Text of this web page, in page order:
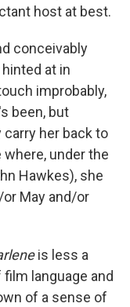
host at best.
conceivably
at in
improbably,
been, but
her back to
under the
Hawkes), she
May and/or
is less a
language and
of a sense of